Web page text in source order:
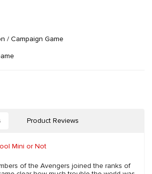
/ Campaign Game
Product Reviews
Mini or Not
of the Avengers joined the ranks of